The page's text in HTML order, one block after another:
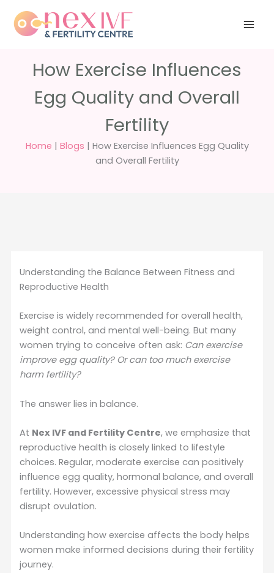
content
questions?
5040
How Exercise Influences
Egg Quality and Overall
Fertility
Home | Blogs | How Exercise Influences Egg Quality
and Overall Fertility
Understanding the Balance Between Fitness and
Reproductive Health
Exercise is widely recommended for overall health,
weight control, and mental well-being. But many
women trying to conceive often ask: Can exercise
improve egg quality? Or can too much exercise
harm fertility?
The answer lies in balance.
At Nex IVF and Fertility Centre, we emphasize that
reproductive health is closely linked to lifestyle
choices. Regular, moderate exercise can positively
influence egg quality, hormonal balance, and overall
fertility. However, excessive physical stress may
disrupt ovulation.
Understanding how exercise affects the body helps
women make informed decisions during their fertility
journey.